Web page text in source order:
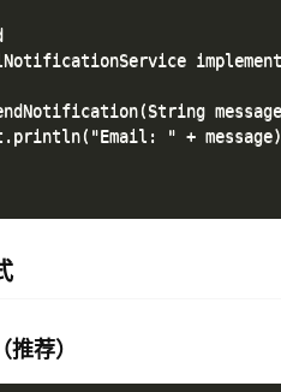
" +
荐）